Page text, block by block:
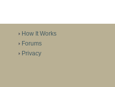
How It Works
Forums
Privacy